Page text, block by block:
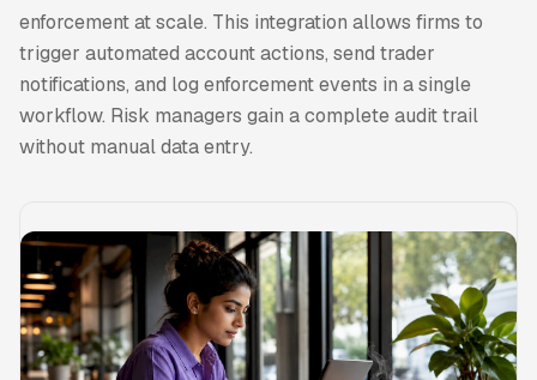
enforcement at scale. This integration allows firms to
trigger automated account actions, send trader
notifications, and log enforcement events in a single
workflow. Risk managers gain a complete audit trail
without manual data entry.